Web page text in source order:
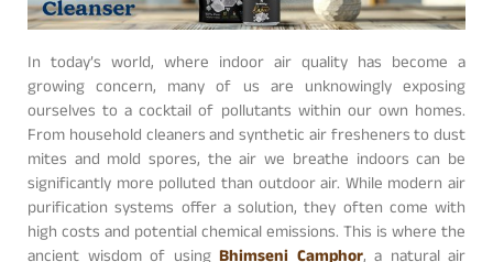
In today’s world, where indoor air quality has become a
growing concern, many of us are unknowingly exposing
ourselves to a cocktail of pollutants within our own homes.
From household cleaners and synthetic air fresheners to dust
mites and mold spores, the air we breathe indoors can be
significantly more polluted than outdoor air. While modern air
purification systems offer a solution, they often come with
high costs and potential chemical emissions. This is where the
ancient wisdom of using Bhimseni Camphor, a natural air